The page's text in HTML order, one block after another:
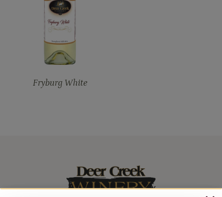
Fryburg White